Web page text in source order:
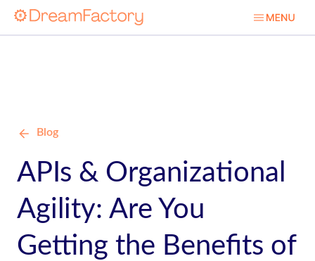
Blog
APIs & Organizational
Agility: Are You
Getting the Benefits of